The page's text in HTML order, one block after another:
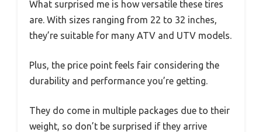
What surprised me is how versatile these tires
are. With sizes ranging from 22 to 32 inches,
they’re suitable for many ATV and UTV models.
Plus, the price point feels fair considering the
durability and performance you’re getting.
They do come in multiple packages due to their
weight, so don’t be surprised if they arrive